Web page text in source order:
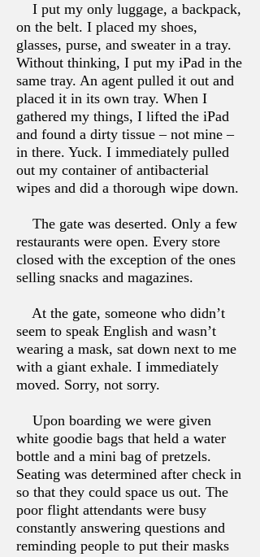
I put my only luggage, a backpack,
on the belt. I placed my shoes,
glasses, purse, and sweater in a tray.
Without thinking, I put my iPad in the
same tray. An agent pulled it out and
placed it in its own tray. When I
gathered my things, I lifted the iPad
and found a dirty tissue – not mine –
in there. Yuck. I immediately pulled
out my container of antibacterial
wipes and did a thorough wipe down.
The gate was deserted. Only a few
restaurants were open. Every store
closed with the exception of the ones
selling snacks and magazines.
At the gate, someone who didn’t
seem to speak English and wasn’t
wearing a mask, sat down next to me
with a giant exhale. I immediately
moved. Sorry, not sorry.
Upon boarding we were given
white goodie bags that held a water
bottle and a mini bag of pretzels.
Seating was determined after check in
so that they could space us out. The
poor flight attendants were busy
constantly answering questions and
reminding people to put their masks